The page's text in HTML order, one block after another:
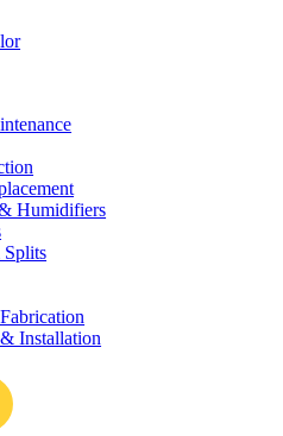
Humidifiers
Installation